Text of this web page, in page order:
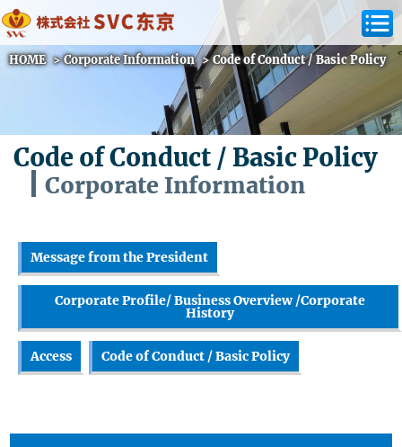
HOME >Corporate Information >Code of Conduct / Basic Policy
Code of Conduct / Basic Policy
Corporate Information
Message from the President
Corporate Profile/ Business Overview /Corporate
History
Access Code of Conduct / Basic Policy